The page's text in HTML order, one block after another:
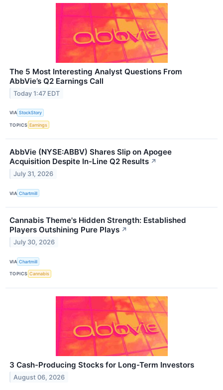
The 5 Most Interesting Analyst Questions From
AbbVie’s Q2 Earnings Call
Today 1:47 EDT
VIA StockStory
TOPICS Earnings
AbbVie (NYSE:ABBV) Shares Slip on Apogee
Acquisition Despite In-Line Q2 Results ↗
July 31, 2026
VIA Chartmill
Cannabis Theme's Hidden Strength: Established
Players Outshining Pure Plays ↗
July 30, 2026
VIA Chartmill
TOPICS Cannabis
3 Cash-Producing Stocks for Long-Term Investors
August 06, 2026